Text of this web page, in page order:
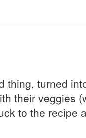
thing, turned
their veggies
to the recipe